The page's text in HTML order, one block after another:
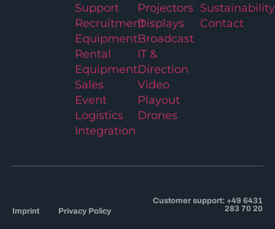
Support
Recruitment
Equipment
Rental
Equipment
Sales
Event
Logistics
Integration
Projectors
Displays
Broadcast
IT &
Direction
Video
Playout
Drones
Sustainability
Contact
Imprint Privacy Policy
Customer support: +49 6431
283 70 20